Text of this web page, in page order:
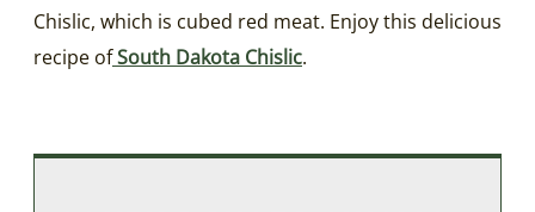
Chislic, which is cubed red meat. Enjoy this delicious
recipe ofSouth Dakota Chislic.